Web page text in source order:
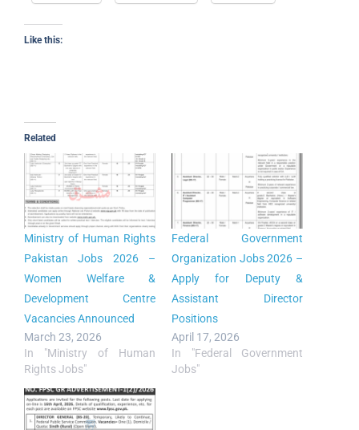
Like this:
Related
Ministry of Human Rights
Pakistan Jobs 2026 –
Women Welfare &
Development Centre
Vacancies Announced
March 23, 2026
In "Ministry of Human
Rights Jobs"
Federal Government
Organization Jobs 2026 –
Apply for Deputy &
Assistant Director
Positions
April 17, 2026
In "Federal Government
Jobs"